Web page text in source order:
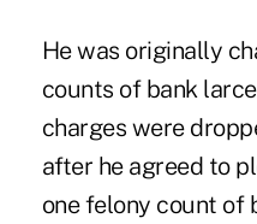
He was originally
counts of bank
charges were
after he agreed to
one felony count of